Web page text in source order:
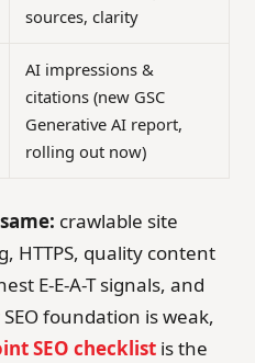
sources, clarity
AI impressions &
citations (new GSC
Generative AI report,
rolling out now)
crawlable site
HTTPS, quality content
E-E-A-T signals, and
foundation is weak,
SEO checklist is the